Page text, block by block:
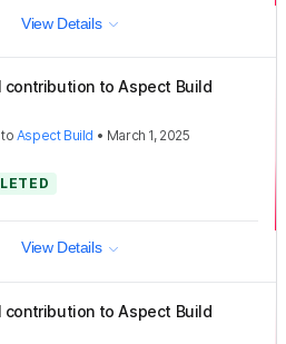
View Details
contribution to Aspect Build
to Aspect Build • March 1, 2025
View Details
contribution to Aspect Build